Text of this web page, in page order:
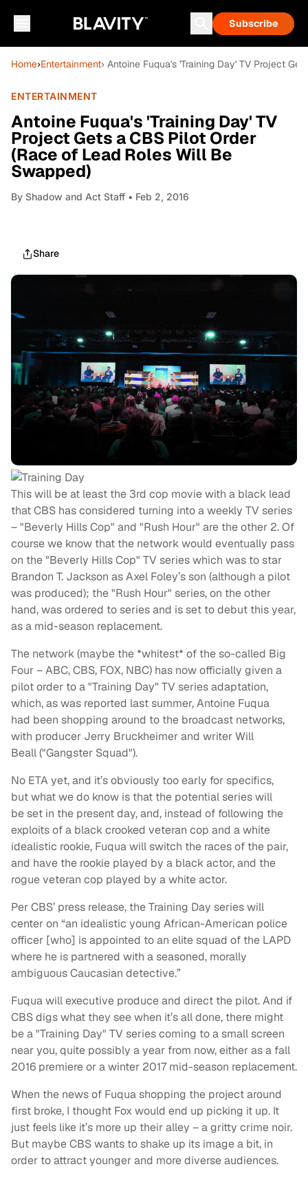
Subscribe
Home›Entertainment› Antoine Fuqua's 'Training Day' TV Project
ENTERTAINMENT
Antoine Fuqua's 'Training Day' TV
Project Gets a CBS Pilot Order
(Race of Lead Roles Will Be
Swapped)
By Shadow and Act Staff • Feb 2, 2016
Share
This will be at least the 3rd cop movie with a black lead
that CBS has considered turning into a weekly TV series
– "Beverly Hills Cop" and "Rush Hour" are the other 2. Of
course we know that the network would eventually pass
on the "Beverly Hills Cop" TV series which was to star
Brandon T. Jackson as Axel Foley’s son (although a pilot
was produced); the "Rush Hour" series, on the other
hand, was ordered to series and is set to debut this year,
as a mid-season replacement.
The network (maybe the *whitest* of the so-called Big
Four – ABC, CBS, FOX, NBC) has now officially given a
pilot order to a "Training Day" TV series adaptation,
which, as was reported last summer, Antoine Fuqua
had been shopping around to the broadcast networks,
with producer Jerry Bruckheimer and writer Will
Beall ("Gangster Squad").
No ETA yet, and it’s obviously too early for specifics,
but what we do know is that the potential series will
be set in the present day, and, instead of following the
exploits of a black crooked veteran cop and a white
idealistic rookie, Fuqua will switch the races of the pair,
and have the rookie played by a black actor, and the
rogue veteran cop played by a white actor.
Per CBS’ press release, the Training Day series will
center on “an idealistic young African-American police
officer [who] is appointed to an elite squad of the LAPD
where he is partnered with a seasoned, morally
ambiguous Caucasian detective.”
Fuqua will executive produce and direct the pilot. And if
CBS digs what they see when it’s all done, there might
be a "Training Day" TV series coming to a small screen
near you, quite possibly a year from now, either as a fall
2016 premiere or a winter 2017 mid-season replacement.
When the news of Fuqua shopping the project around
first broke, I thought Fox would end up picking it up. It
just feels like it’s more up their alley – a gritty crime noir.
But maybe CBS wants to shake up its image a bit, in
order to attract younger and more diverse audiences.